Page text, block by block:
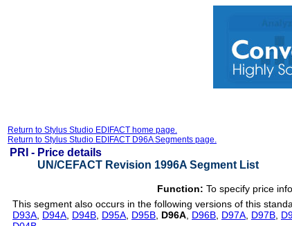
Return to Stylus Studio EDIFACT home page.
Return to Stylus Studio EDIFACT D96A Segments page.
PRI - Price details
UN/CEFACT Revision 1996A Segment List
Function: To specify price
This segment also occurs in the following versions of this
D93A D94A D94B D95A D95B D96A D96B D97A D97B